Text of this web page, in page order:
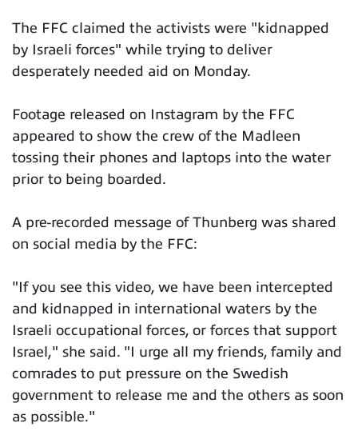
The FFC claimed the activists were "kidnapped
by Israeli forces" while trying to deliver
desperately needed aid on Monday.
Footage released on Instagram by the FFC
appeared to show the crew of the Madleen
tossing their phones and laptops into the water
prior to being boarded.
A pre-recorded message of Thunberg was shared
on social media by the FFC:
"If you see this video, we have been intercepted
and kidnapped in international waters by the
Israeli occupational forces, or forces that support
Israel," she said. "I urge all my friends, family and
comrades to put pressure on the Swedish
government to release me and the others as soon
as possible."